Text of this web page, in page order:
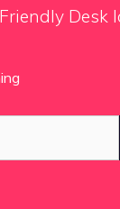
Desk